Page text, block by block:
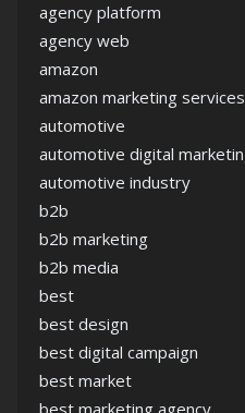
agency platform
agency web
amazon
amazon marketing services
automotive
automotive digital
automotive industry
b2b
b2b marketing
b2b media
best
best design
best digital campaign
best market
best marketing agency